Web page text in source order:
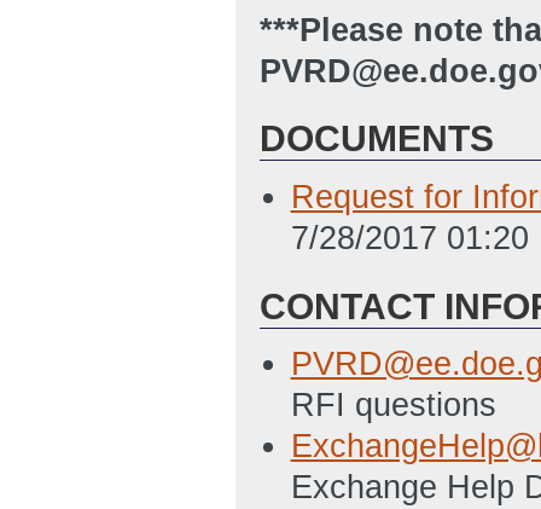
***Please note
DOCUMENTS
Request for
7/28/2017 01:20
CONTACT
RFI questions
Exchange Help